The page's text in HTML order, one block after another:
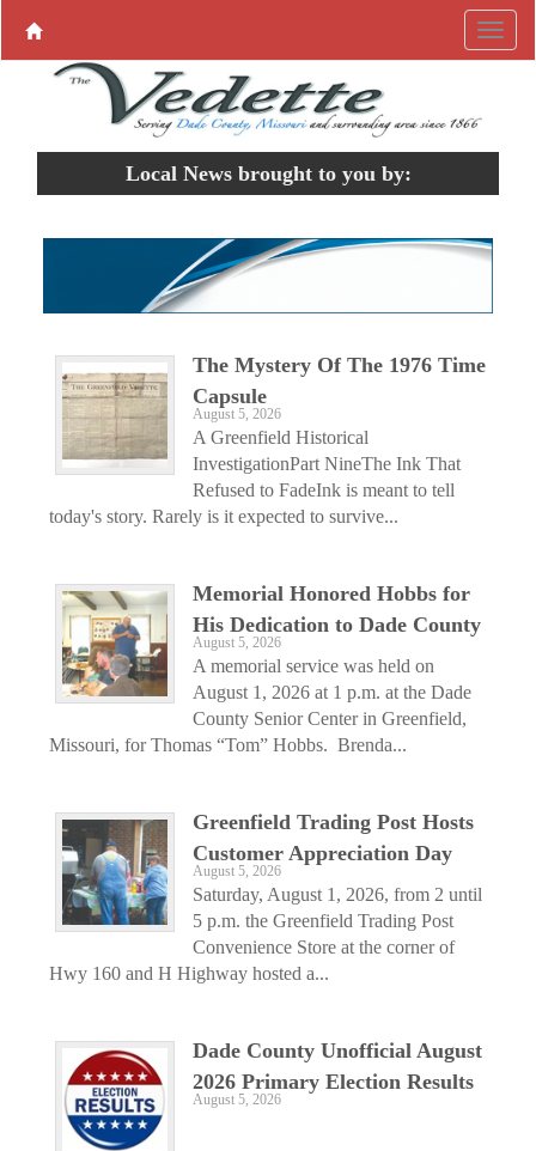
Local News brought to you by:
The Mystery Of The 1976 Time
Capsule
August 5, 2026
A Greenfield Historical
InvestigationPart NineThe Ink That
Refused to FadeInk is meant to tell
today's story. Rarely is it expected to survive...
Memorial Honored Hobbs for
His Dedication to Dade County
August 5, 2026
A memorial service was held on
August 1, 2026 at 1 p.m. at the Dade
County Senior Center in Greenfield,
Missouri, for Thomas “Tom” Hobbs. Brenda...
Greenfield Trading Post Hosts
Customer Appreciation Day
August 5, 2026
Saturday, August 1, 2026, from 2 until
5 p.m. the Greenfield Trading Post
Convenience Store at the corner of
Hwy 160 and H Highway hosted a...
Dade County Unofficial August
2026 Primary Election Results
August 5, 2026